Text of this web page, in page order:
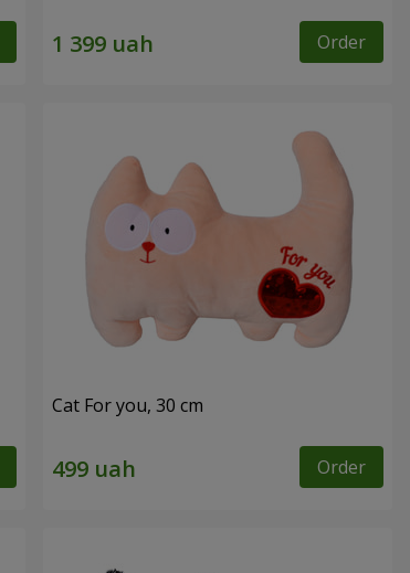
Order
Cat For you, 30 cm
Order